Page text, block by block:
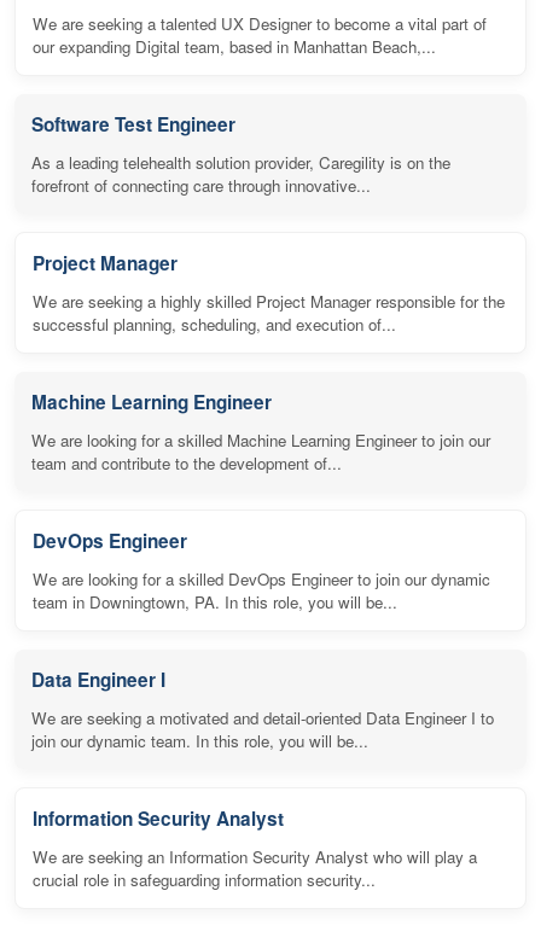
We are seeking a talented UX Designer to become a vital part of
our expanding Digital team, based in Manhattan Beach,...
Software Test Engineer
As a leading telehealth solution provider, Caregility is on the
forefront of connecting care through innovative...
Project Manager
We are seeking a highly skilled Project Manager responsible for the
successful planning, scheduling, and execution of...
Machine Learning Engineer
We are looking for a skilled Machine Learning Engineer to join our
team and contribute to the development of...
DevOps Engineer
We are looking for a skilled DevOps Engineer to join our dynamic
team in Downingtown, PA. In this role, you will be...
Data Engineer I
We are seeking a motivated and detail-oriented Data Engineer I to
join our dynamic team. In this role, you will be...
Information Security Analyst
We are seeking an Information Security Analyst who will play a
crucial role in safeguarding information security...